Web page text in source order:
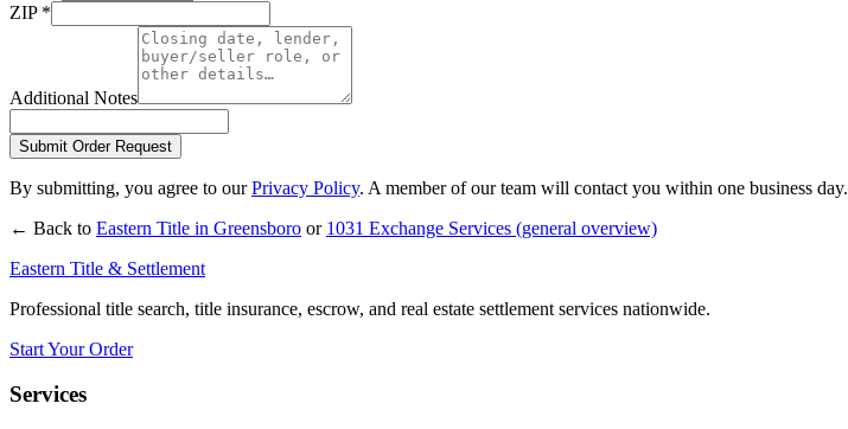
ZIP *
Additional Notes
Submit Order Request
By submitting, you agree to our Privacy Policy. A member of our team will contact you within one business day.
← Back to Eastern Title in Greensboro or 1031 Exchange Services (general overview)
Eastern Title & Settlement
Professional title search, title insurance, escrow, and real estate settlement services nationwide.
Start Your Order
Services